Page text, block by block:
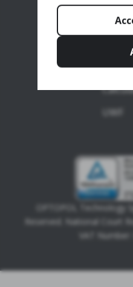
OCT-
UWF
OPTOPOL Technology
Reserved. National Court
VAT